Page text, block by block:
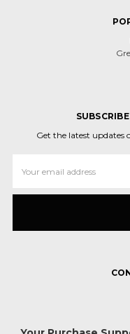
Get the latest updates
Address